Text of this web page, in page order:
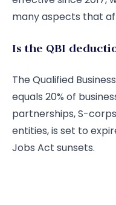
many aspects that
Is the QBI
The Qualified
equals 20% of
partnerships, S-
entities, is set to
Jobs Act sunsets.